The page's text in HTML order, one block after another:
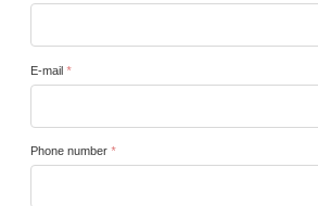
E-mail *
Phone number *